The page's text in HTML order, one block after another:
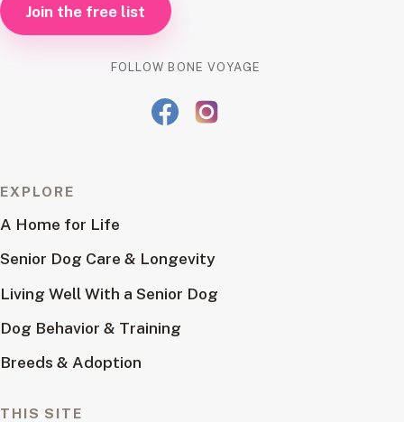
Join the free list
FOLLOW BONE VOYAGE
EXPLORE
A Home for Life
Senior Dog Care & Longevity
Living Well With a Senior Dog
Dog Behavior & Training
Breeds & Adoption
THIS SITE